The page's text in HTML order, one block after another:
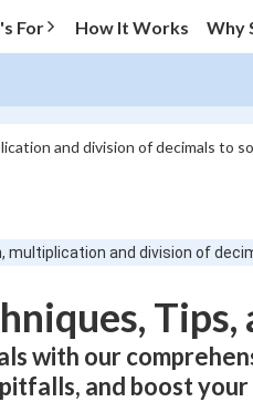
For How It Works Why
and division of decimals to
and division of
Tips,
with our
and boost